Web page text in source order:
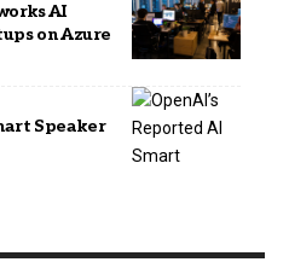
AI
on Azure
Speaker